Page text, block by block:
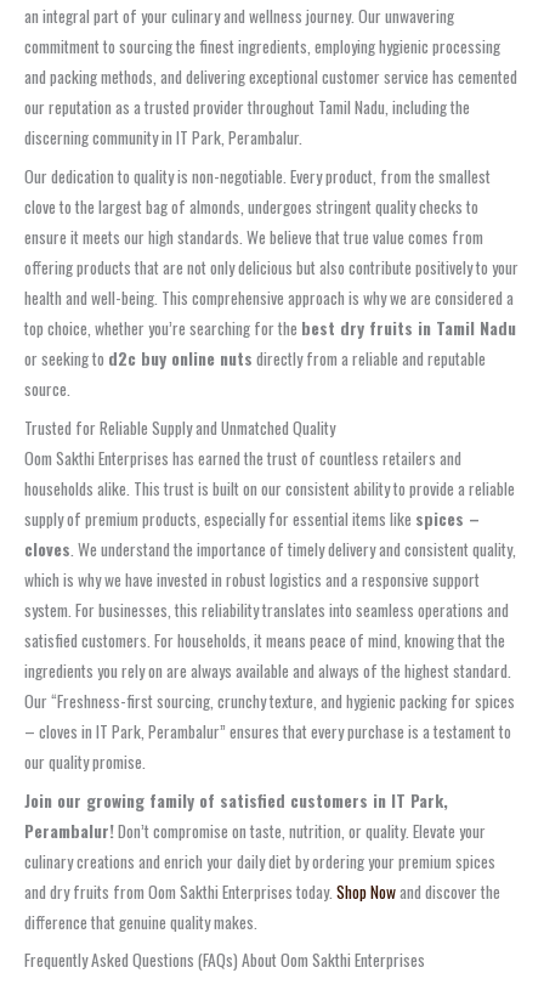
an integral part of your culinary and wellness journey. Our unwavering
commitment to sourcing the finest ingredients, employing hygienic processing
and packing methods, and delivering exceptional customer service has cemented
our reputation as a trusted provider throughout Tamil Nadu, including the
discerning community in IT Park, Perambalur.
Our dedication to quality is non-negotiable. Every product, from the smallest
clove to the largest bag of almonds, undergoes stringent quality checks to
ensure it meets our high standards. We believe that true value comes from
offering products that are not only delicious but also contribute positively to your
health and well-being. This comprehensive approach is why we are considered a
top choice, whether you’re searching for the best dry fruits in Tamil Nadu
or seeking to d2c buy online nuts directly from a reliable and reputable
source.
Trusted for Reliable Supply and Unmatched Quality
Oom Sakthi Enterprises has earned the trust of countless retailers and
households alike. This trust is built on our consistent ability to provide a reliable
supply of premium products, especially for essential items like spices –
cloves . We understand the importance of timely delivery and consistent quality,
which is why we have invested in robust logistics and a responsive support
system. For businesses, this reliability translates into seamless operations and
satisfied customers. For households, it means peace of mind, knowing that the
ingredients you rely on are always available and always of the highest standard.
Our “Freshness-first sourcing, crunchy texture, and hygienic packing for spices
– cloves in IT Park, Perambalur” ensures that every purchase is a testament to
our quality promise.
Join our growing family of satisfied customers in IT Park,
Perambalur!Don’t compromise on taste, nutrition, or quality. Elevate your
culinary creations and enrich your daily diet by ordering your premium spices
and dry fruits from Oom Sakthi Enterprises today. Shop Nowand discover the
difference that genuine quality makes.
Frequently Asked Questions (FAQs) About Oom Sakthi Enterprises